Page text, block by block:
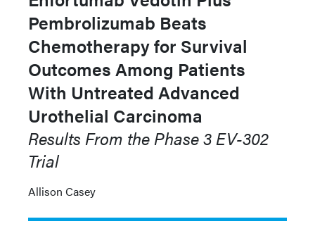
Pembrolizumab Beats
Chemotherapy for Survival
Outcomes Among Patients
With Untreated Advanced
Urothelial Carcinoma
Results From the Phase 3 EV-302
Trial
Allison Casey